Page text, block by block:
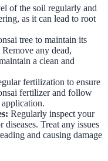
of the soil regularly and
as it can lead to root
tree to maintain its
any dead,
a clean and
fertilization to ensure
fertilizer and follow
Regularly inspect your
Treat any issues
and causing damage